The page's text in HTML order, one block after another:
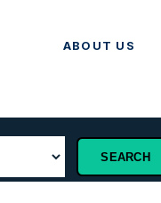
ABOUT US